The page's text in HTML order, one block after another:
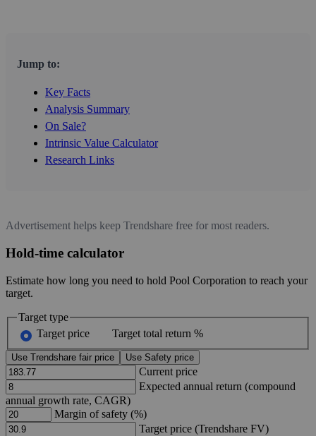
Jump to:
Key Facts
Analysis Summary
On Sale?
Intrinsic Value Calculator
Research Links
Advertisement helps keep Trendshare free for most readers.
Hold-time calculator
Estimate how long you need to hold Pool Corporation to reach your
target.
Target type
Target price
Target total return %
Use Trendshare fair price Use Safety price
Current price
Expected annual return (compound
annual growth rate, CAGR)
Margin of safety (%)
Target price (Trendshare FV)